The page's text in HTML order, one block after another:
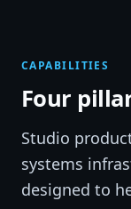
CAPABILITIES
Four
Studio
systems
designed to